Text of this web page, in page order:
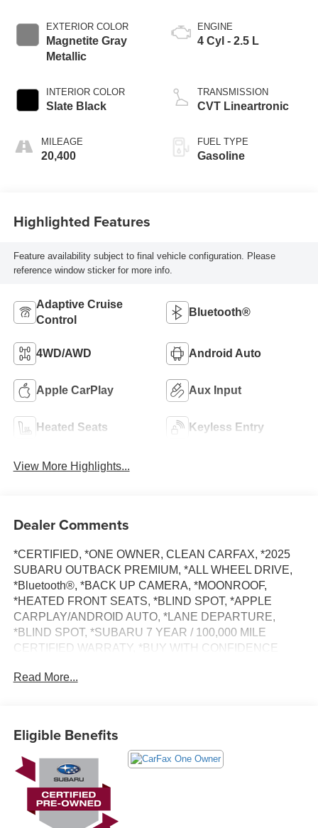
EXTERIOR COLOR
Magnetite Gray
Metallic
INTERIOR COLOR
Slate Black
MILEAGE
20,400
ENGINE
4 Cyl - 2.5 L
TRANSMISSION
CVT Lineartronic
FUEL TYPE
Gasoline
Highlighted Features
Feature availability subject to final vehicle configuration. Please
reference window sticker for more info.
Adaptive Cruise
Control
Bluetooth®
4WD/AWD Android Auto
Apple CarPlay Aux Input
Heated Seats Keyless Entry
View More Highlights...
Dealer Comments
*CERTIFIED, *ONE OWNER, CLEAN CARFAX, *2025
SUBARU OUTBACK PREMIUM, *ALL WHEEL DRIVE,
*Bluetooth®, *BACK UP CAMERA, *MOONROOF,
*HEATED FRONT SEATS, *BLIND SPOT, *APPLE
CARPLAY/ANDROID AUTO, *LANE DEPARTURE,
*BLIND SPOT, *SUBARU 7 YEAR / 100,000 MILE
CERTIFIED WARRATY, *BUY WITH CONFIDENCE
www.randymarionsubaru.com ** Recent Arrival!
Read More...
Eligible Benefits